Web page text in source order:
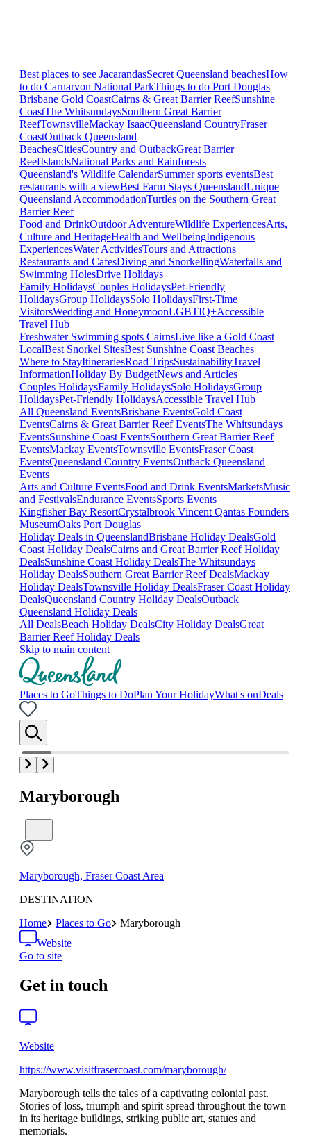
Best places to see JacarandasSecret Queensland beachesHow
to do Carnarvon National ParkThings to do Port Douglas
Brisbane Gold CoastCairns & Great Barrier ReefSunshine
CoastThe WhitsundaysSouthern Great Barrier
ReefTownsvilleMackay IsaacQueensland CountryFraser
CoastOutback Queensland
BeachesCitiesCountry and OutbackGreat Barrier
ReefIslandsNational Parks and Rainforests
Queensland's Wildlife CalendarSummer sports eventsBest
restaurants with a viewBest Farm Stays QueenslandUnique
Queensland AccommodationTurtles on the Southern Great
Barrier Reef
Food and DrinkOutdoor AdventureWildlife ExperiencesArts,
Culture and HeritageHealth and WellbeingIndigenous
ExperiencesWater ActivitiesTours and Attractions
Restaurants and CafesDiving and SnorkellingWaterfalls and
Swimming HolesDrive Holidays
Family HolidaysCouples HolidaysPet-Friendly
HolidaysGroup HolidaysSolo HolidaysFirst-Time
VisitorsWedding and HoneymoonLGBTIQ+Accessible
Travel Hub
Freshwater Swimming spots CairnsLive like a Gold Coast
LocalBest Snorkel SitesBest Sunshine Coast Beaches
Where to StayItinerariesRoad TripsSustainabilityTravel
InformationHoliday By BudgetNews and Articles
Couples HolidaysFamily HolidaysSolo HolidaysGroup
HolidaysPet-Friendly HolidaysAccessible Travel Hub
All Queensland EventsBrisbane EventsGold Coast
EventsCairns & Great Barrier Reef EventsThe Whitsundays
EventsSunshine Coast EventsSouthern Great Barrier Reef
EventsMackay EventsTownsville EventsFraser Coast
EventsQueensland Country EventsOutback Queensland
Events
Arts and Culture EventsFood and Drink EventsMarketsMusic
and FestivalsEndurance EventsSports Events
Kingfisher Bay ResortCrystalbrook Vincent Qantas Founders
MuseumOaks Port Douglas
Holiday Deals in QueenslandBrisbane Holiday DealsGold
Coast Holiday DealsCairns and Great Barrier Reef Holiday
DealsSunshine Coast Holiday DealsThe Whitsundays
Holiday DealsSouthern Great Barrier Reef DealsMackay
Holiday DealsTownsville Holiday DealsFraser Coast Holiday
DealsQueensland Country Holiday DealsOutback
Queensland Holiday Deals
All DealsBeach Holiday DealsCity Holiday DealsGreat
Barrier Reef Holiday Deals
Skip to main content
Places to GoThings to DoPlan Your HolidayWhat's onDeals
Maryborough
Maryborough, Fraser Coast Area
DESTINATION
Home
Places to Go
Maryborough
Website
Go to site
Get in touch
Website
https://www.visitfrasercoast.com/maryborough/
Maryborough tells the tales of a captivating colonial past.
Stories of loss, triumph and spirit spread throughout the town
in its heritage buildings, striking public art, statues and
memorials.